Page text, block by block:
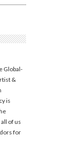
Global-
&
is
of us
for